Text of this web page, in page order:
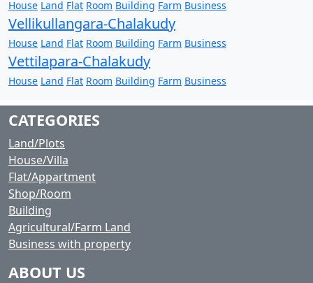
House Land Flat Room Building Farm Business
Vellikullangara-Chalakudy
House Land Flat Room Building Farm Business
Vettilapara-Chalakudy
House Land Flat Room Building Farm Business
CATEGORIES
Land/Plots
House/Villa
Flat/Appartment
Shop/Room
Building
Agricultural/Farm Land
Business with property
ABOUT US